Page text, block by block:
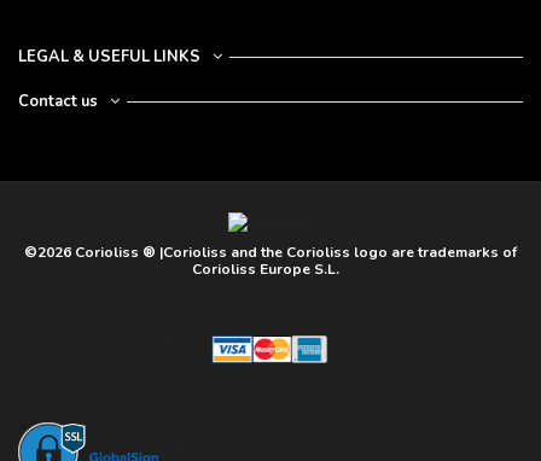
LEGAL & USEFUL LINKS
Contact us
©2026 Corioliss ® |Corioliss and the Corioliss logo are trademarks of
Corioliss Europe S.L.